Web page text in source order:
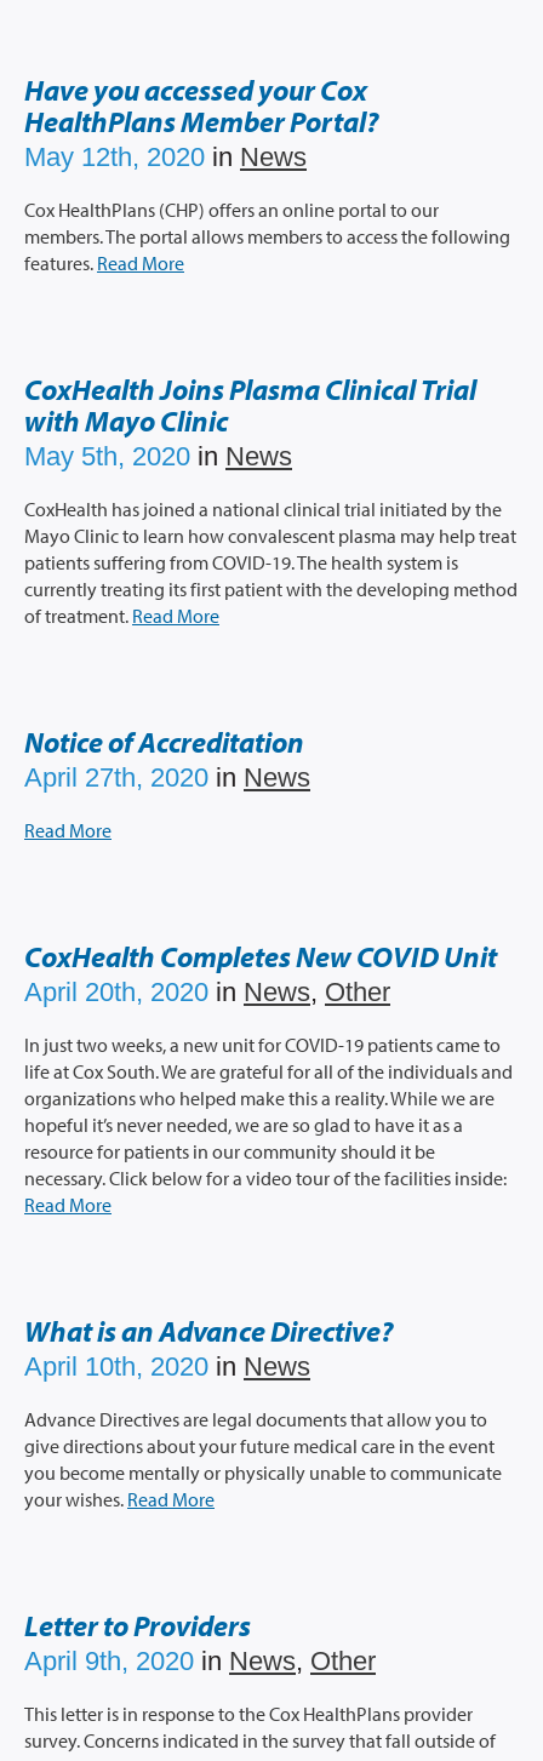
Have you accessed your Cox
HealthPlans Member Portal?
May 12th, 2020 in News
Cox HealthPlans (CHP) offers an online portal to our
members. The portal allows members to access the following
features. Read More
CoxHealth Joins Plasma Clinical Trial
with Mayo Clinic
May 5th, 2020 in News
CoxHealth has joined a national clinical trial initiated by the
Mayo Clinic to learn how convalescent plasma may help treat
patients suffering from COVID-19. The health system is
currently treating its first patient with the developing method
of treatment. Read More
Notice of Accreditation
April 27th, 2020 in News
Read More
CoxHealth Completes New COVID Unit
April 20th, 2020 in News, Other
In just two weeks, a new unit for COVID-19 patients came to
life at Cox South. We are grateful for all of the individuals and
organizations who helped make this a reality. While we are
hopeful it’s never needed, we are so glad to have it as a
resource for patients in our community should it be
necessary. Click below for a video tour of the facilities inside:
Read More
What is an Advance Directive?
April 10th, 2020 in News
Advance Directives are legal documents that allow you to
give directions about your future medical care in the event
you become mentally or physically unable to communicate
your wishes. Read More
Letter to Providers
April 9th, 2020 in News, Other
This letter is in response to the Cox HealthPlans provider
survey. Concerns indicated in the survey that fall outside of